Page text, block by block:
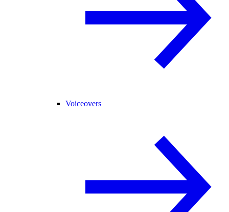
Voiceovers